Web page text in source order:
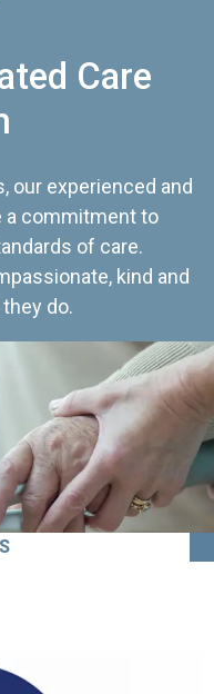
Care
our experienced and
a commitment to
of care.
kind and
do.